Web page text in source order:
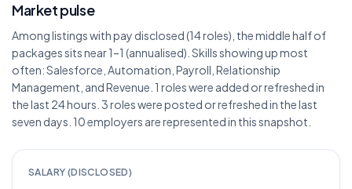
Market pulse
Among listings with pay disclosed (14 roles), the middle half of
packages sits near 1–1 (annualised). Skills showing up most
often: Salesforce, Automation, Payroll, Relationship
Management, and Revenue. 1 roles were added or refreshed in
the last 24 hours. 3 roles were posted or refreshed in the last
seven days. 10 employers are represented in this snapshot.
SALARY (DISCLOSED)